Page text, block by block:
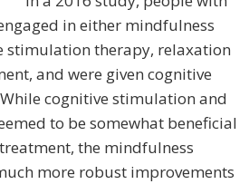
in either mindfulness
stimulation therapy, relaxation
and were given cognitive
cognitive stimulation and
to be somewhat beneficial
the mindfulness
more robust improvements